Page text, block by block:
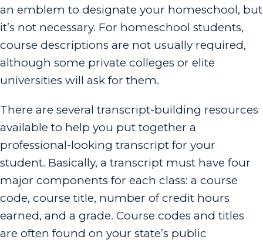
an emblem to designate your homeschool, but
it’s not necessary. For homeschool students,
course descriptions are not usually required,
although some private colleges or elite
universities will ask for them.
There are several transcript-building resources
available to help you put together a
professional-looking transcript for your
student. Basically, a transcript must have four
major components for each class: a course
code, course title, number of credit hours
earned, and a grade. Course codes and titles
are often found on your state’s public